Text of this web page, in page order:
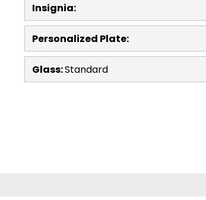
Insignia:
Personalized Plate:
Glass:Standard